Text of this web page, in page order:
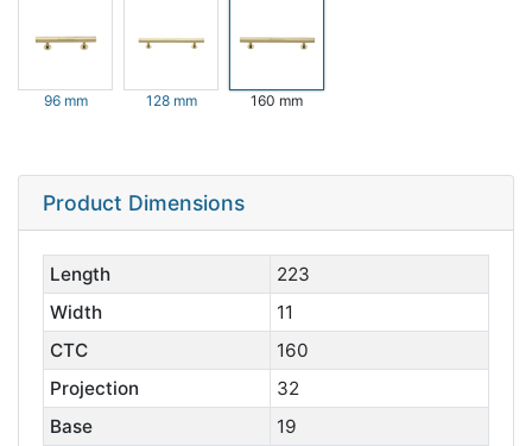
96 mm 128 mm 160 mm
Product Dimensions
Length
223
Width
11
CTC
160
Projection
32
Base
19